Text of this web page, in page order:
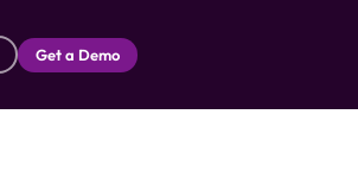
Get a Demo